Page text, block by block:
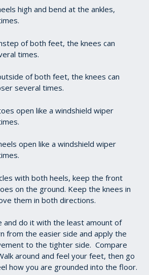
high and bend at the ankles,
of both feet, the knees can
times.
of both feet, the knees can
several times.
open like a windshield wiper
open like a windshield wiper
with both heels, keep the front
on the ground. Keep the knees in
them in both directions.
and do it with the least amount of
from the easier side and apply the
to the tighter side. Compare
around and feel your feet, then go
how you are grounded into the floor.